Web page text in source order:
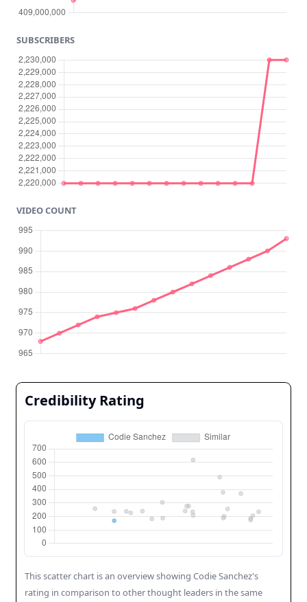
SUBSCRIBERS
VIDEO COUNT
Credibility Rating
This scatter chart is an overview showing Codie Sanchez's
rating in comparison to other thought leaders in the same